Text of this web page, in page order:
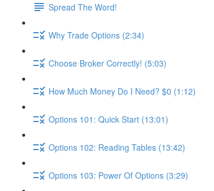
Spread The Word!
Why Trade Options (2:34)
Choose Broker Correctly! (5:03)
How Much Money Do I Need? $0 (1:12)
Options 101: Quick Start (13:01)
Options 102: Reading Tables (13:42)
Options 103: Power Of Options (3:29)